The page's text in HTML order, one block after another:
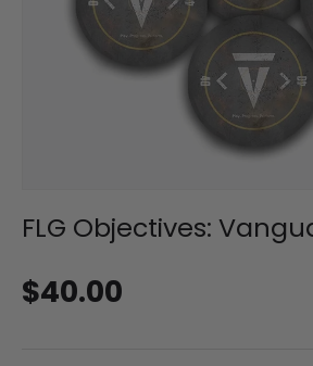
FLG Objectives:
Regular price
$40.00